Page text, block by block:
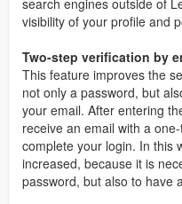
search engines outside of
visibility of your profile and
Two-step verification by
This feature improves the
not only a password, but
your email. After entering
receive an email with a
complete your login. In this
increased, because it is
password, but also to have